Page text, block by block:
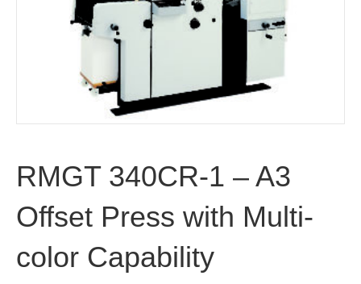
RMGT 340CR-1 – A3
Offset Press with Multi-
color Capability